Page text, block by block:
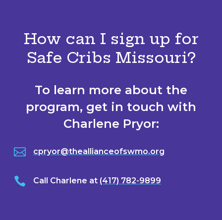
How can I sign up for
Safe Cribs Missouri?
To learn more about the
program, get in touch with
Charlene Pryor:
 cpryor@theallianceofswmo.org
 Call Charlene at (417) 782-9899